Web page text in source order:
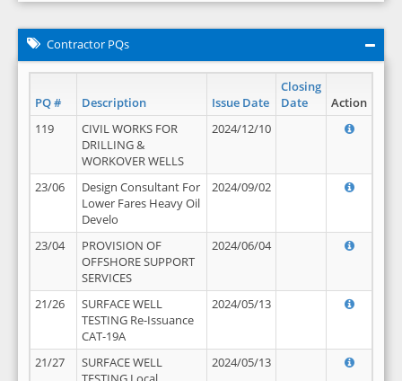
Contractor PQs
PQ # Description Issue Date
Closing
Date
Action
119
CIVIL WORKS FOR
DRILLING &
WORKOVER WELLS
2024/12/10
23/06
Design Consultant For
Lower Fares Heavy Oil
Develo
2024/09/02
23/04
PROVISION OF
OFFSHORE SUPPORT
SERVICES
2024/06/04
21/26
SURFACE WELL
TESTING Re-Issuance
CAT-19A
2024/05/13
21/27
SURFACE WELL
2024/05/13